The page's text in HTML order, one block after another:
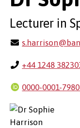
Lecturer in
+44 1248
0000-0001-